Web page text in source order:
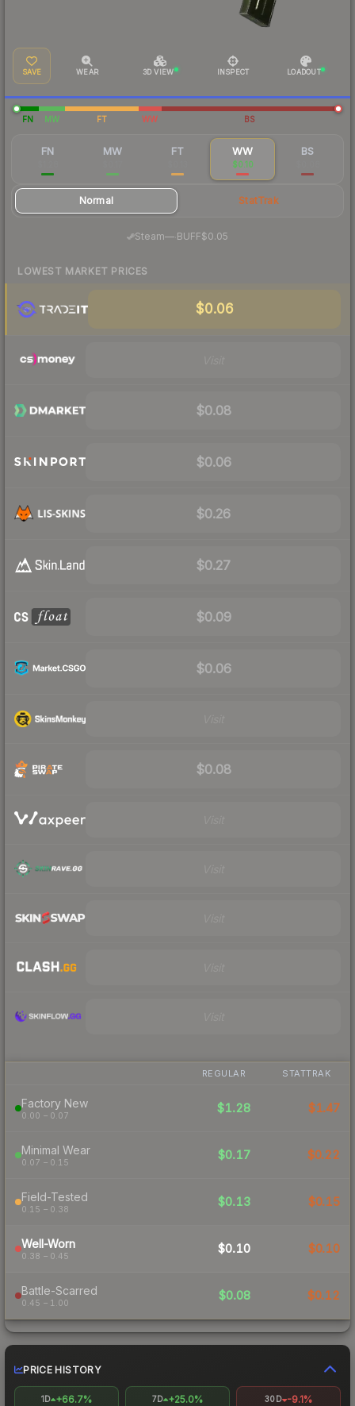
SAVE WEAR 3D VIEW INSPECT LOADOUT
FN MW FT WW BS
FN MW FT WW
$0.10
BS
Normal StatTrak
Steam— BUFF$0.05
LOWEST MARKET PRICES
$0.06
$0.08
$0.06
$0.26
$0.27
$0.09
$0.06
$0.08
REGULAR STATTRAK
Factory New
0.00 – 0.07
$1.28 $1.47
Minimal Wear
0.07 – 0.15
$0.17 $0.22
Field-Tested
0.15 – 0.38
$0.13 $0.15
Well-Worn
0.38 – 0.45
$0.10 $0.10
Battle-Scarred
0.45 – 1.00
$0.08 $0.12
PRICE HISTORY
1D +66.7% 7D +25.0% 30D -9.1%